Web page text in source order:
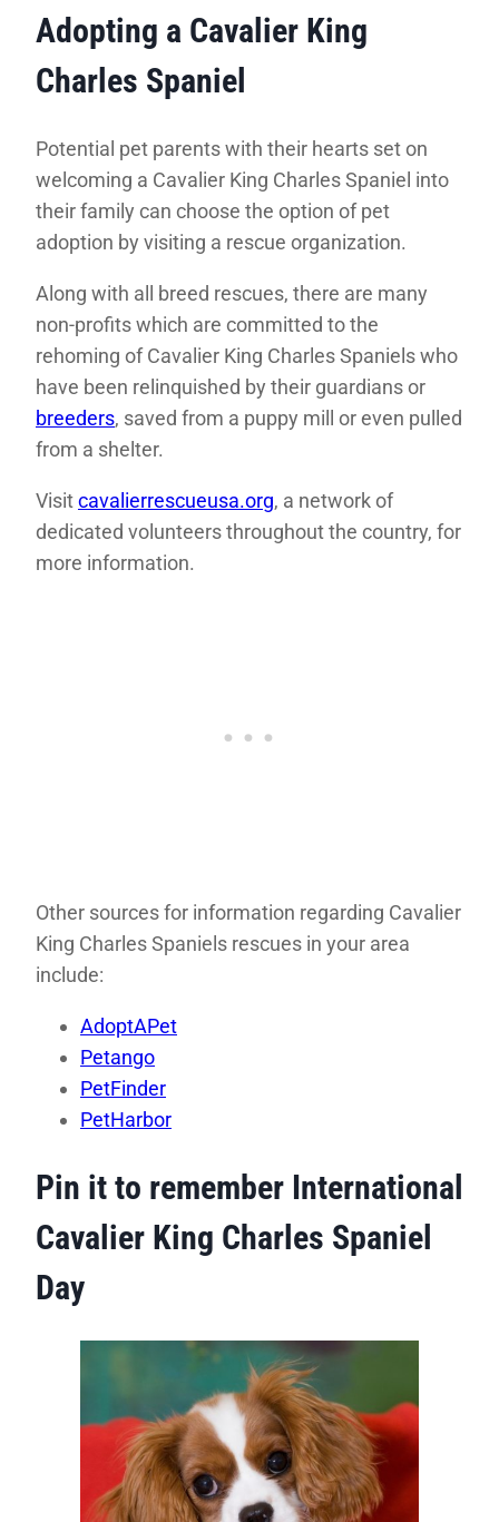
Adopting a Cavalier King
Charles Spaniel
Potential pet parents with their hearts set on
welcoming a Cavalier King Charles Spaniel into
their family can choose the option of pet
adoption by visiting a rescue organization.
Along with all breed rescues, there are many
non-profits which are committed to the
rehoming of Cavalier King Charles Spaniels who
have been relinquished by their guardians or
breeders, saved from a puppy mill or even pulled
from a shelter.
Visitcavalierrescueusa.org, a network of
dedicated volunteers throughout the country, for
more information.
Other sources for information regarding Cavalier
King Charles Spaniels rescues in your area
include:
AdoptAPet
Petango
PetFinder
PetHarbor
Pin it to remember International
Cavalier King Charles Spaniel
Day